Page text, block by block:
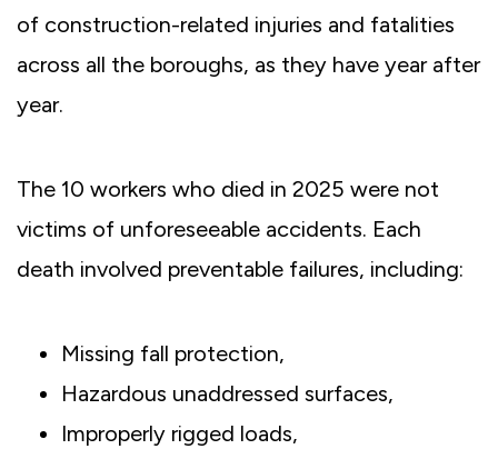
of construction-related injuries and fatalities
across all the boroughs, as they have year after
year.
The 10 workers who died in 2025 were not
victims of unforeseeable accidents. Each
death involved preventable failures, including:
Missing fall protection,
Hazardous unaddressed surfaces,
Improperly rigged loads,